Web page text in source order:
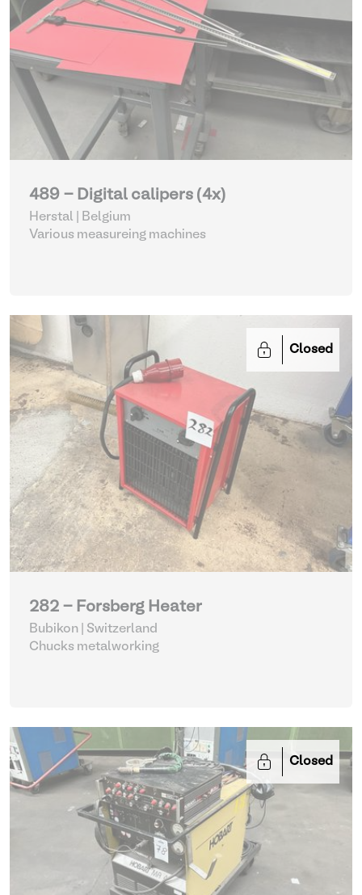
489 - Digital calipers (4x)
Herstal | Belgium
Various measureing machines
Closed
282 - Forsberg Heater
Bubikon | Switzerland
Chucks metalworking
Closed